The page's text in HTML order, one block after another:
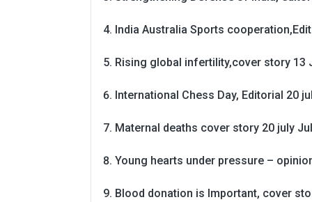
India Australia Sports
Rising global infertility,cover story 13
International Chess Day, Editorial 20
Maternal deaths cover story 20 july
Young hearts under pressure –
Blood donation is Important, cover